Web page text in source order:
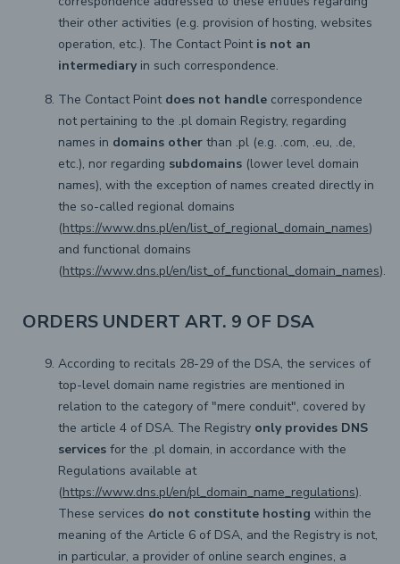
their other activities (e.g. provision of hosting, websites
operation, etc.). The Contact Point is not an
intermediaryin such correspondence.
The Contact Point does not handle correspondence
not pertaining to the .pl domain Registry, regarding
names in domains other than .pl (e.g. .com, .eu, .de,
etc.), nor regarding subdomains (lower level domain
names), with the exception of names created directly in
the so-called regional domains
(https://www.dns.pl/en/list_of_regional_domain_names)
and functional domains
(https://www.dns.pl/en/list_of_functional_domain_names).
ORDERS UNDERT ART. 9 OF DSA
According to recitals 28-29 of the DSA, the services of
top-level domain name registries are mentioned in
relation to the category of "mere conduit", covered by
the article 4 of DSA. The Registry only provides DNS
services for the .pl domain, in accordance with the
Regulations available at
(https://www.dns.pl/en/pl_domain_name_regulations).
These services do not constitute hosting within the
meaning of the Article 6 of DSA, and the Registry is not,
in particular, a provider of online search engines, a